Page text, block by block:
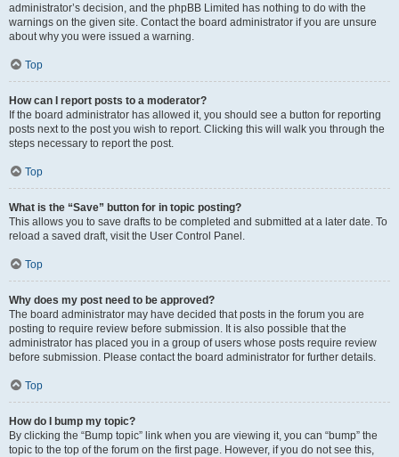
administrator’s decision, and the phpBB Limited has nothing to do with the
warnings on the given site. Contact the board administrator if you are unsure
about why you were issued a warning.
Top
How can I report posts to a moderator?
If the board administrator has allowed it, you should see a button for reporting
posts next to the post you wish to report. Clicking this will walk you through the
steps necessary to report the post.
Top
What is the “Save” button for in topic posting?
This allows you to save drafts to be completed and submitted at a later date. To
reload a saved draft, visit the User Control Panel.
Top
Why does my post need to be approved?
The board administrator may have decided that posts in the forum you are
posting to require review before submission. It is also possible that the
administrator has placed you in a group of users whose posts require review
before submission. Please contact the board administrator for further details.
Top
How do I bump my topic?
By clicking the “Bump topic” link when you are viewing it, you can “bump” the
topic to the top of the forum on the first page. However, if you do not see this,